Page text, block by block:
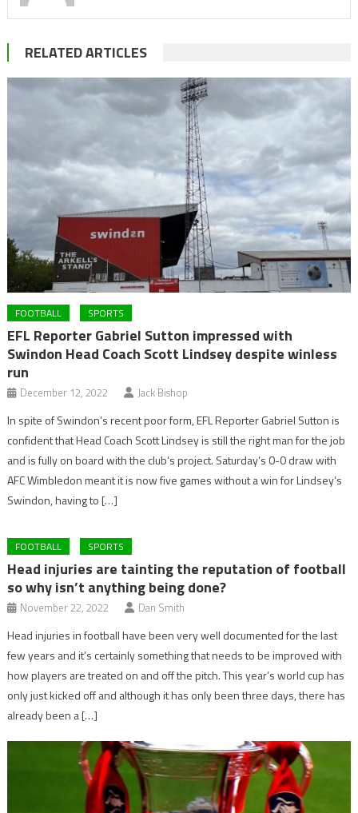
RELATED ARTICLES
FOOTBALL SPORTS
EFL Reporter Gabriel Sutton impressed with
Swindon Head Coach Scott Lindsey despite winless
run
December 12, 2022 Jack Bishop
In spite of Swindon’s recent poor form, EFL Reporter Gabriel Sutton is
confident that Head Coach Scott Lindsey is still the right man for the job
and is fully on board with the club’s project. Saturday’s 0-0 draw with
AFC Wimbledon meant it is now five games without a win for Lindsey’s
Swindon, having to […]
FOOTBALL SPORTS
Head injuries are tainting the reputation of football
so why isn’t anything being done?
November 22, 2022 Dan Smith
Head injuries in football have been very well documented for the last
few years and it’s certainly something that needs to be improved with
how players are treated on and off the pitch. This year’s world cup has
only just kicked off and although it has only been three days, there has
already been a […]